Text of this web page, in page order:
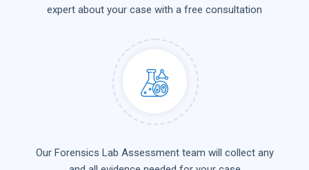
expert about your case with a free consultation
Our Forensics Lab Assessment team will collect any